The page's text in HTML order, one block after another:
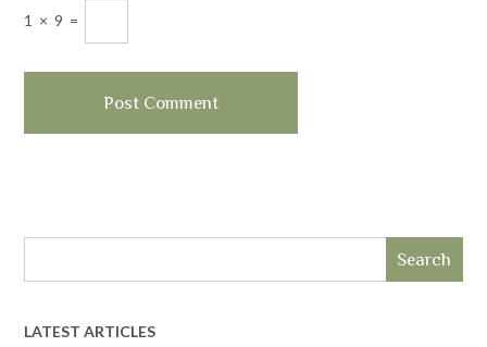
1 × 9 =
Search
LATEST ARTICLES